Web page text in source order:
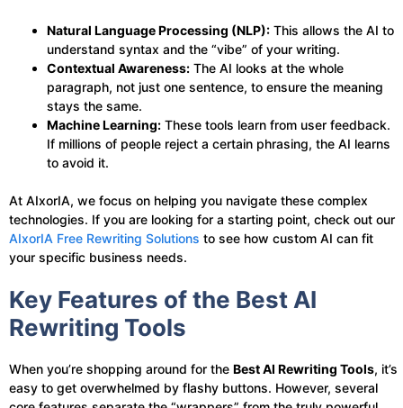
Natural Language Processing (NLP): This allows the AI to
understand syntax and the “vibe” of your writing.
Contextual Awareness: The AI looks at the whole
paragraph, not just one sentence, to ensure the meaning
stays the same.
Machine Learning: These tools learn from user feedback.
If millions of people reject a certain phrasing, the AI learns
to avoid it.
At AIxorIA, we focus on helping you navigate these complex
technologies. If you are looking for a starting point, check out our
AIxorIA Free Rewriting Solutions to see how custom AI can fit
your specific business needs.
Key Features of the Best AI
Rewriting Tools
When you’re shopping around for the Best AI Rewriting Tools, it’s
easy to get overwhelmed by flashy buttons. However, several